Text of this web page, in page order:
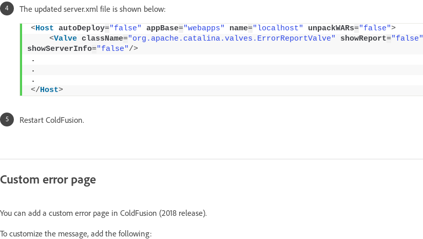
The updated server.xml file is shown below:
<Host autoDeploy="false" appBase="webapps" name="localhost" unpackWARs="false">
<Valve className="org.apache.catalina.valves.ErrorReportValve" showReport="false"
showServerInfo="false"/>
.
.
.
</Host>
Restart ColdFusion.
Custom error page
You can add a custom error page in ColdFusion (2018 release).
To customize the message, add the following: